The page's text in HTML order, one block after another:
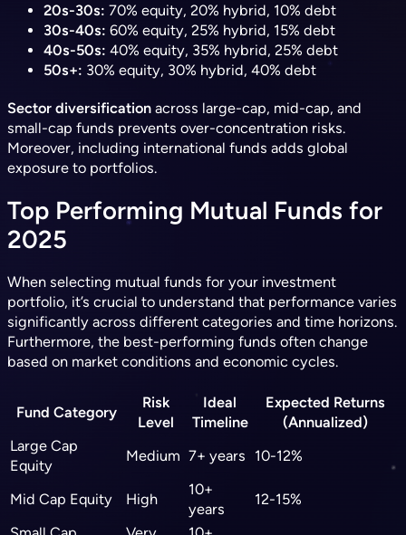
20s-30s: 70% equity, 20% hybrid, 10% debt
30s-40s: 60% equity, 25% hybrid, 15% debt
40s-50s: 40% equity, 35% hybrid, 25% debt
50s+: 30% equity, 30% hybrid, 40% debt
Sector diversification across large-cap, mid-cap, and
small-cap funds prevents over-concentration risks.
Moreover, including international funds adds global
exposure to portfolios.
Top Performing Mutual Funds for
2025
When selecting mutual funds for your investment
portfolio, it’s crucial to understand that performance varies
significantly across different categories and time horizons.
Furthermore, the best-performing funds often change
based on market conditions and economic cycles.
Fund Category
Risk
Level
Ideal
Timeline
Expected Returns
(Annualized)
Large Cap
Equity
Medium 7+ years 10-12%
Mid Cap Equity High
10+
years
12-15%